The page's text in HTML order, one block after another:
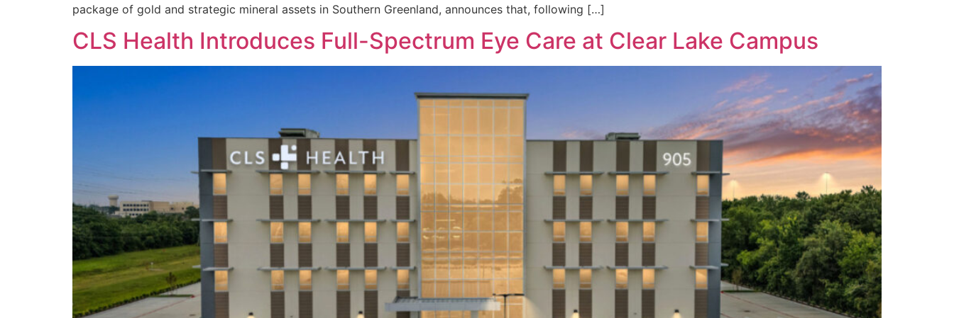
package of gold and strategic mineral assets in Southern Greenland, announces that, following […]
CLS Health Introduces Full-Spectrum Eye Care at Clear Lake Campus